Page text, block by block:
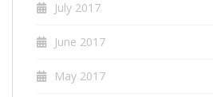
July 2017
June 2017
May 2017